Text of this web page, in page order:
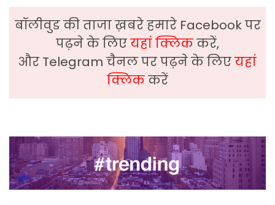
बॉलीवुड की ताजा ख़बरे हमारे Facebook पर
पढ़ने के लिएयहां क्लिककरें,
और Telegram चैनल पर पढ़ने के लिएयहां
क्लिककरें